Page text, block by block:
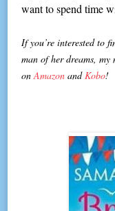
want to spend time
If you’re interested to
man of her dreams,
onAmazon and Kobo!